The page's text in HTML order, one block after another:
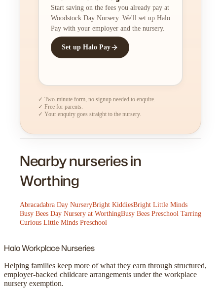
Start saving on the fees you already pay at
Woodstock Day Nursery. We'll set up Halo
Pay with your employer and the nursery.
Set up Halo Pay
✓ Two-minute form, no signup needed to enquire.
✓ Free for parents.
✓ Your enquiry goes straight to the nursery.
Nearby nurseries in
Worthing
Abracadabra Day NurseryBright KiddiesBright Little Minds
Busy Bees Day Nursery at WorthingBusy Bees Preschool Tarring
Curious Little Minds Preschool
HaloWorkplace Nurseries
Helping families keep more of what they earn through structured,
employer-backed childcare arrangements under the workplace
nursery exemption.